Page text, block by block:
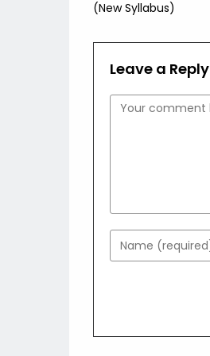
(New Syllabus)
Leave a Reply
Comment
Enter
your
to